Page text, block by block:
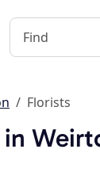
Florists